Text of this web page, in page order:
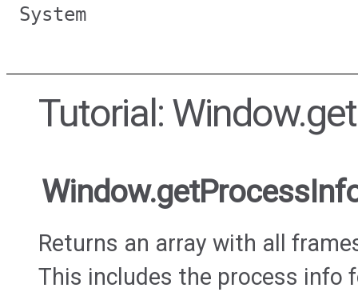
System
Tutorial:
Returns an array with all
This includes the process info